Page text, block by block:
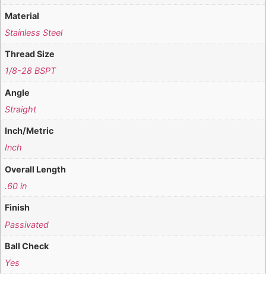
Material
Stainless Steel
Thread Size
1/8-28 BSPT
Angle
Straight
Inch/Metric
Inch
Overall Length
.60 in
Finish
Passivated
Ball Check
Yes